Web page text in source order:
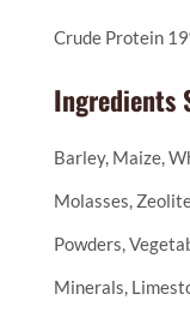
Crude Protein
Ingredients
Barley, Maize,
Molasses,
Powders,
Minerals,